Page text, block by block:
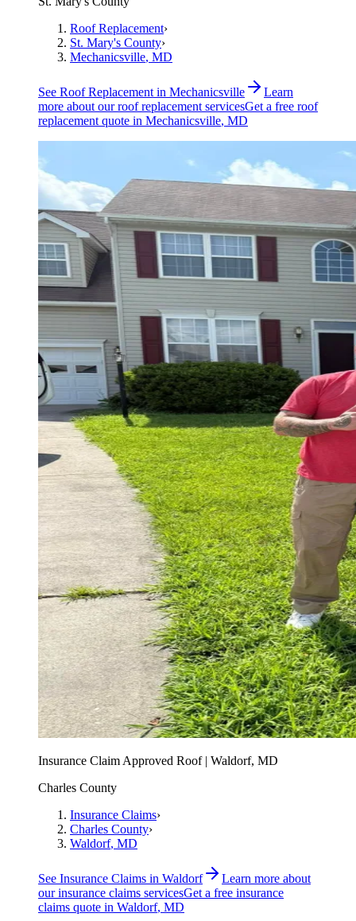
Roof Replacement›
St. Mary's County›
Mechanicsville, MD
See Roof Replacement in Mechanicsville
Learn
more about ourroof replacement servicesGet a free roof
replacement quote in Mechanicsville, MD
Insurance Claim Approved Roof | Waldorf, MD
Charles County
Insurance Claims›
Charles County›
Waldorf, MD
See Insurance Claims in Waldorf
Learn more about
ourinsurance claims servicesGet a free insurance
claims quote in Waldorf, MD